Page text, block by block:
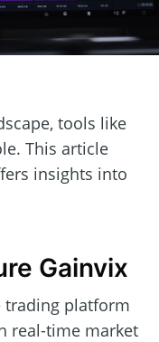
tools like
This article
insights into
Gainvix
platform
real-time market